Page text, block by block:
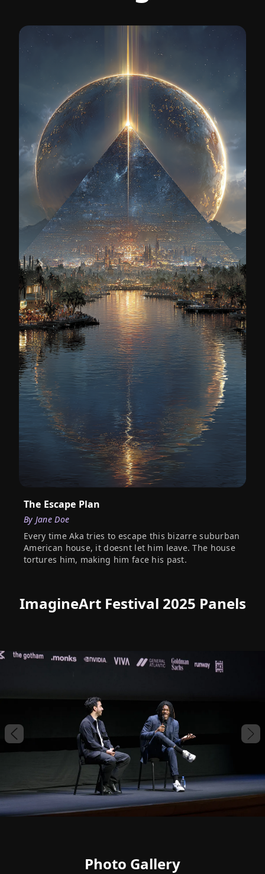
The Escape Plan
By Jane Doe
Every time Aka tries to escape this bizarre suburban
American house, it doesnt let him leave. The house
tortures him, making him face his past.
ImagineArt Festival 2025 Panels
Previous slide
Photo Gallery